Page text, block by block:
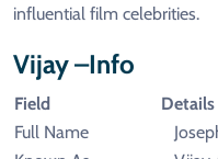
influential film celebrities.
Vijay –Info
Field
Details
Full Name
Joseph